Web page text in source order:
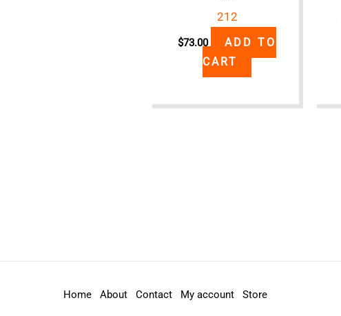
212
$73.00
ADD TO
CART
Home About Contact My account Store